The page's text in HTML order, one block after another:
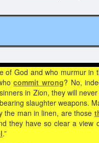
of God and who murmur in
commit wrong? No,
in Zion, they will
slaughter weapons.
the man in linen, are those
they have so clear a view
.”